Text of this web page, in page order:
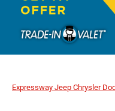
Expressway Jeep Chrysler